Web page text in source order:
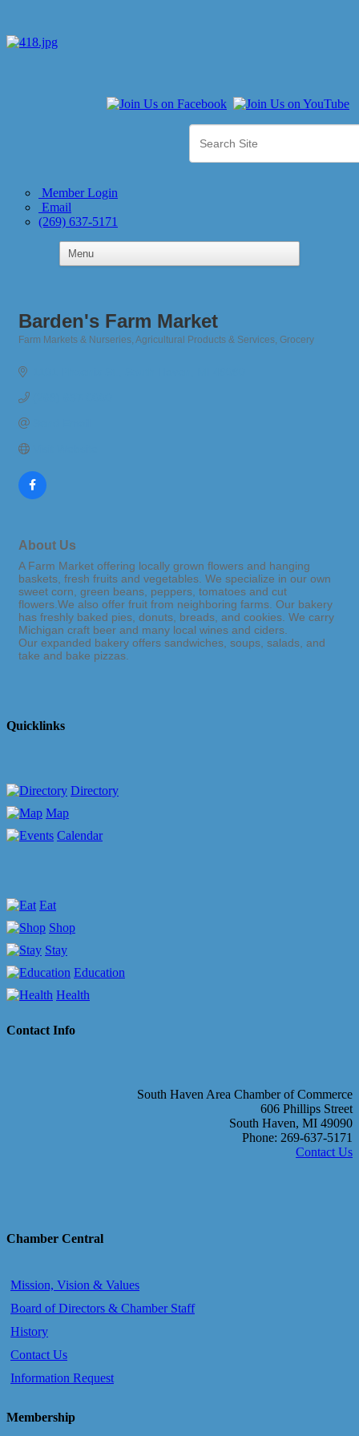
Member Login
Email
(269) 637-5171
Barden's Farm Market
Farm Markets & Nurseries Agricultural Products & Services Grocery
About Us
A Farm Market offering locally grown flowers and hanging
baskets, fresh fruits and vegetables. We specialize in our own
sweet corn, green beans, peppers, tomatoes and cut
flowers.We also offer fruit from neighboring farms. Our bakery
has freshly baked pies, donuts, breads, and cookies. We carry
Michigan craft beer and many local wines and ciders.
Our expanded bakery offers sandwiches, soups, salads, and
take and bake pizzas.
Quicklinks
Directory
Map
Calendar
Eat
Shop
Stay
Education
Health
Contact Info
South Haven Area Chamber of Commerce
606 Phillips Street
South Haven, MI 49090
Phone: 269-637-5171
Contact Us
Chamber Central
Mission, Vision & Values
Board of Directors & Chamber Staff
History
Contact Us
Information Request
Membership